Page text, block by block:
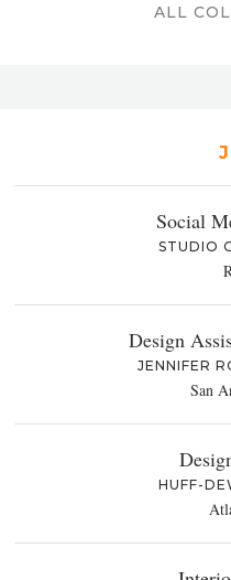
ALL
Social
STUDIO
Design
JENNIFER
San
HUFF-